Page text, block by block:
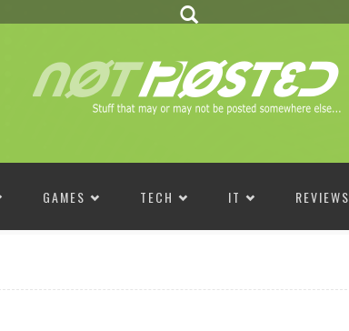
GAMES TECH IT REVIEWS